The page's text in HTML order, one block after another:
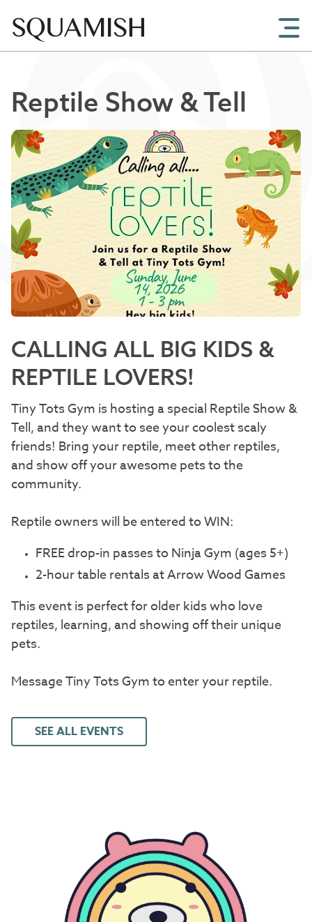
Reptile Show & Tell
CALLING ALL BIG KIDS &
REPTILE LOVERS!
Tiny Tots Gym is hosting a special Reptile Show &
Tell, and they want to see your coolest scaly
friends! Bring your reptile, meet other reptiles,
and show off your awesome pets to the
community.
Reptile owners will be entered to WIN:
FREE drop-in passes to Ninja Gym (ages 5+)
2-hour table rentals at Arrow Wood Games
This event is perfect for older kids who love
reptiles, learning, and showing off their unique
pets.
Message Tiny Tots Gym to enter your reptile.
SEE ALL EVENTS